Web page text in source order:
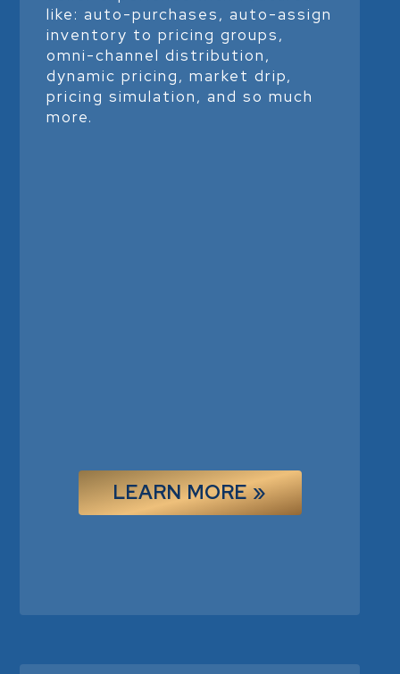
like: auto-purchases, auto-assign
inventory to pricing groups,
omni-channel distribution,
dynamic pricing, market drip,
pricing simulation, and so much
more.
LEARN MORE »